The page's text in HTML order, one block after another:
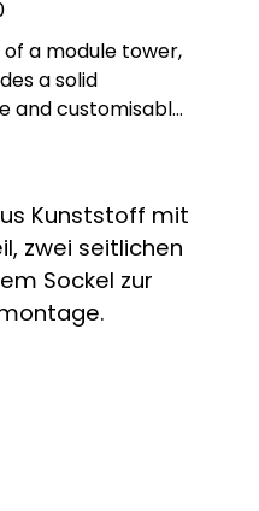
a module tower,
a solid
and customisable
can be easily
or
fastening
mounting
security and
individual